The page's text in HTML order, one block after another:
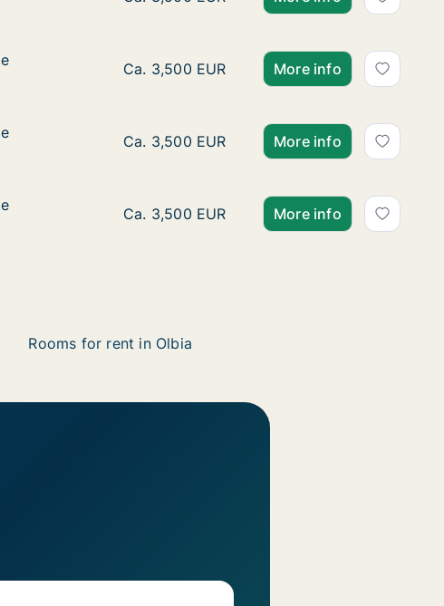
Ca. 35 m2 apartment for rent in Olbia,
Ca. 3,500 EUR More info
Ca. 35 m2 apartment for rent in Olbia,
Ca. 3,500 EUR More info
Ca. 35 m2 apartment for rent in Olbia,
Ca. 3,500 EUR More info
Rooms for rent in Olbia